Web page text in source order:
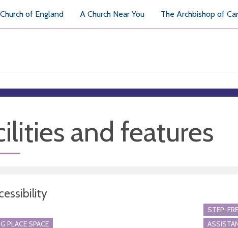
of England A Church Near You The Archbishop of
and features
STEP-
PLACE SPACE